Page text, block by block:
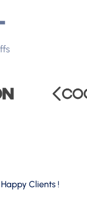
Clients !